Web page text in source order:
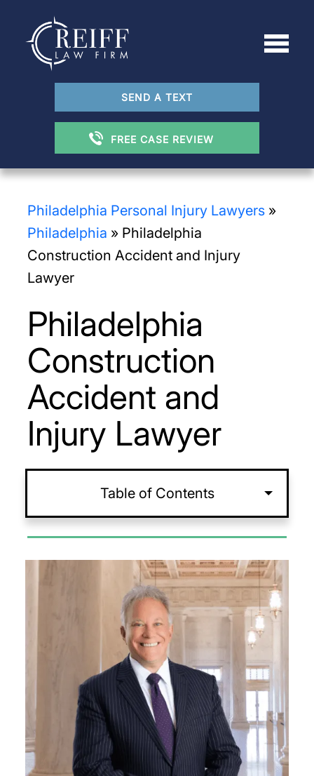
SEND A TEXT
FREE CASE REVIEW
Philadelphia Personal Injury Lawyers»
Philadelphia » Philadelphia
Construction Accident and Injury
Lawyer
Philadelphia
Construction
Accident and
Injury Lawyer
Table of Contents